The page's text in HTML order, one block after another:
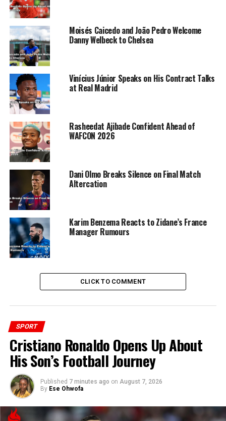
The 18-year-old was visibly limping as he made his way
towards the dressing room, raising concerns about the
severity of his injury.
The early exits of both players disrupted Manchester
X-Kart Race Series Returns with New Team and Fresh
Competition
DON'T MISS
Mauritania Beats Supersand Eagles 6-5, Eliminates
Nigeria from Beach Soccer AFCON
Moisés Caicedo and João Pedro Welcome
Danny Welbeck to Chelsea
Vinícius Júnior Speaks on His Contract Talks
at Real Madrid
Rasheedat Ajibade Confident Ahead of
WAFCON 2026
Dani Olmo Breaks Silence on Final Match
Altercation
Karim Benzema Reacts to Zidane’s France
Manager Rumours
CLICK TO COMMENT
SPORT
Cristiano Ronaldo Opens Up About
His Son’s Football Journey
Published 7 minutes ago on August 7, 2026
By Ese Ohwofa